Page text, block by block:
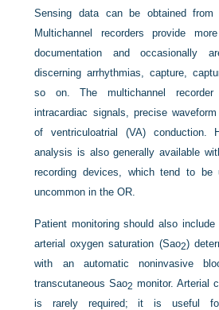
Sensing data can be obtained from
Multichannel recorders provide
documentation and occasionally
discerning arrhythmias, capture,
so on. The multichannel
intracardiac signals, precise
of ventriculoatrial (VA) conduction.
analysis is also generally available
recording devices, which tend to
uncommon in the OR.
Patient monitoring should also
arterial oxygen saturation (Sao2)
with an automatic noninvasive
transcutaneous Sao2 monitor. Arterial
is rarely required; it is useful